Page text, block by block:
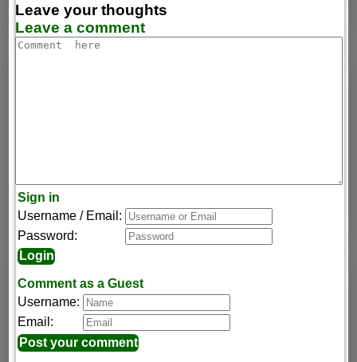
Leave your thoughts
Leave a comment
Sign in
Username / Email:
Password:
Comment as a Guest
Username:
Email: